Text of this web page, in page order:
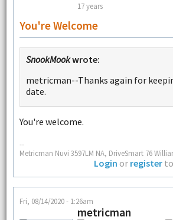
17 years
You're Welcome
SnookMookwrote:
metricman--Thanks again for
date.
You're welcome.
--
Metricman Nuvi 3597LM NA, DriveSmart 76
Login or register
Fri, 08/14/2020 - 1:26am
metricman